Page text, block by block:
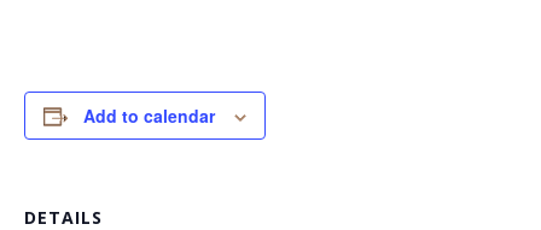
Add to calendar
DETAILS